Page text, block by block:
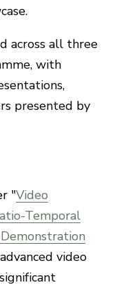
across all three
with
presented by
"Video
Temporal
video